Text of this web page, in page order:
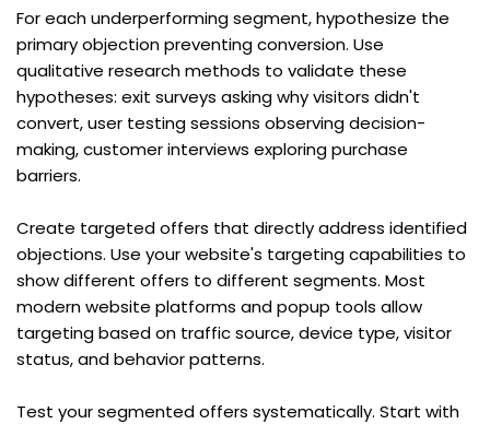
For each underperforming segment, hypothesize the
primary objection preventing conversion. Use
qualitative research methods to validate these
hypotheses: exit surveys asking why visitors didn't
convert, user testing sessions observing decision-
making, customer interviews exploring purchase
barriers.
Create targeted offers that directly address identified
objections. Use your website's targeting capabilities to
show different offers to different segments. Most
modern website platforms and popup tools allow
targeting based on traffic source, device type, visitor
status, and behavior patterns.
Test your segmented offers systematically. Start with